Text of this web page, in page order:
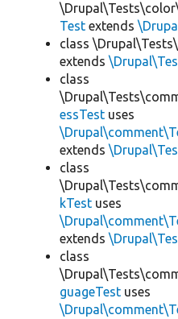
Test extends
class
extends
class
essTest uses
extends
class
kTest uses
extends
class
guageTest uses